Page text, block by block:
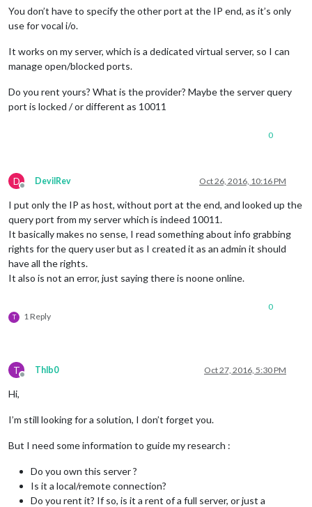
You don’t have to specify the other port at the IP end, as it’s only
use for vocal i/o.
It works on my server, which is a dedicated virtual server, so I can
manage open/blocked ports.
Do you rent yours? What is the provider? Maybe the server query
port is locked / or different as 10011
0
D
Offline
DevilRev Oct 26, 2016, 10:16 PM
I put only the IP as host, without port at the end, and looked up the
query port from my server which is indeed 10011.
It basically makes no sense, I read something about info grabbing
rights for the query user but as I created it as an admin it should
have all the rights.
It also is not an error, just saying there is noone online.
T 1 Reply
0
T
Offline
Thlb0 Oct 27, 2016, 5:30 PM
Hi,
I’m still looking for a solution, I don’t forget you.
But I need some information to guide my research :
Do you own this server ?
Is it a local/remote connection?
Do you rent it? If so, is it a rent of a full server, or just a